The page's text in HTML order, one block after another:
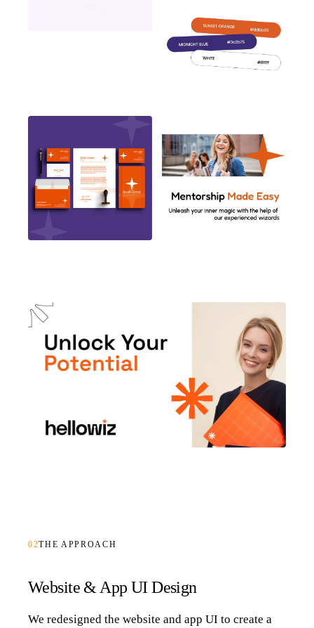
02THE APPROACH
Website & App UI Design
We redesigned the website and app UI to create a